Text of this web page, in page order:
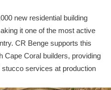
new residential building
it one of the most active
CR Benge supports this
Cape Coral builders, providing
services at production